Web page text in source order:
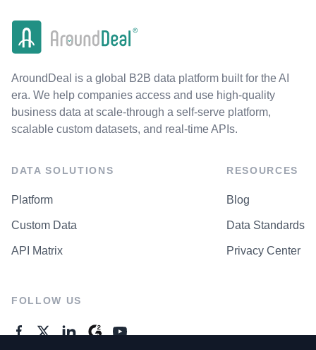
AroundDeal is a global B2B data platform built for the AI
era. We help companies access and use high-quality
business data at scale-through a self-serve platform,
scalable custom datasets, and real-time APIs.
DATA SOLUTIONS
Platform
Custom Data
API Matrix
RESOURCES
Blog
Data Standards
Privacy Center
FOLLOW US